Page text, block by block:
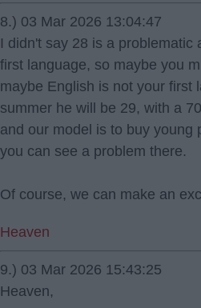
8.) 03 Mar 2026 13:04:47
I didn't say 28 is a problematic
first language, so maybe you
maybe English is not your first
summer he will be 29, with a
and our model is to buy young
you can see a problem there.
Of course, we can make an
Heaven
9.) 03 Mar 2026 15:43:25
Heaven,